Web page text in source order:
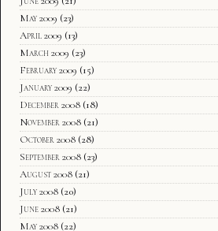
May 2009 (23)
April 2009 (13)
March 2009 (23)
February 2009 (15)
January 2009 (22)
December 2008 (18)
November 2008 (21)
October 2008 (28)
September 2008 (23)
August 2008 (21)
July 2008 (20)
June 2008 (21)
May 2008 (22)